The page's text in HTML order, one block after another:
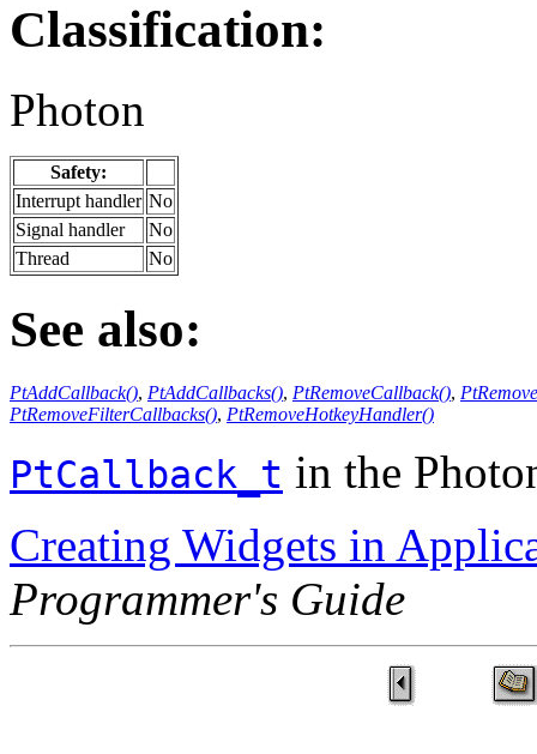
Classification:
Photon
Safety:
Interrupt handler No
Signal handler
No
Thread
No
See also:
PtAddCallback(), PtAddCallbacks(), PtRemoveCallback(),
PtRemoveFilterCallbacks(), PtRemoveHotkeyHandler()
PtCallback_t in the
Creating Widgets in
Programmer's Guide